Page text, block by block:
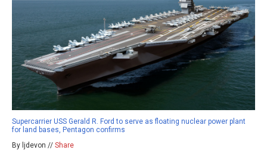
Supercarrier USS Gerald R. Ford to serve as floating nuclear power plant
for land bases, Pentagon confirms
By ljdevon // Share